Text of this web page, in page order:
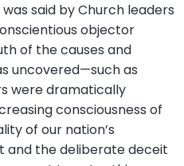
said by Church leaders
objector
of the causes and
uncovered—such as
were dramatically
consciousness of
of our nation’s
and the deliberate deceit